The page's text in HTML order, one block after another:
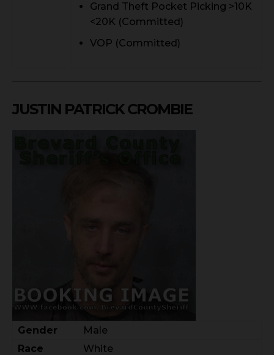
Grand Theft Pocket Picking >10K
<20K (Committed)
VOP (Committed)
JUSTIN PATRICK CROMBIE
Gender
Male
Race
White